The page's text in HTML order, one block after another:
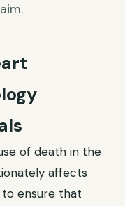
of death in the
affects
to ensure that